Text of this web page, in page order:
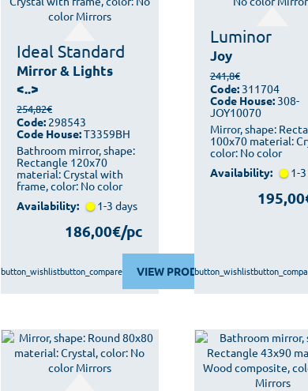
Ideal Standard
Mirror & Lights
<..>
Bathroom mirror, shape:
Rectangle 120x70
material: Crystal with
frame, color: No color
254,82€
Code: 298543
Code House:T3359BH
Availability: 1-3 days
186,00€/pc
VIEW PRODUCT
button_wishlistbutton_compare
Luminor
Joy
Mirror, shape:
100x70 material:
color: No color
241,8€
Code:311704
Code House:308-
JOY10070
Availability: 1-
button_wishlist